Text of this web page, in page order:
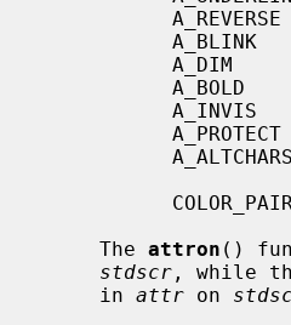
     The
attron ()
stdscr , while
     in
attr on